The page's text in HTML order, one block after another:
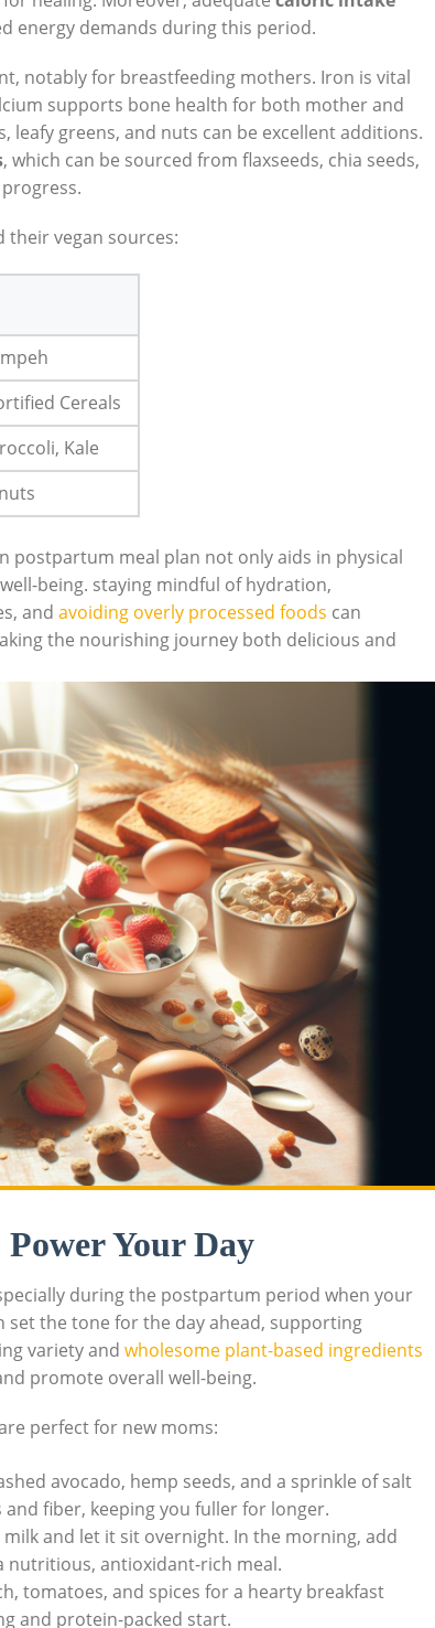
energy demands during this period.
notably for breastfeeding mothers. Iron is vital
supports bone health for both mother and
leafy greens, and nuts can be excellent additions.
, which can be sourced from flaxseeds, chia seeds,
their vegan sources:
Cereals
Kale
postpartum meal plan not only aids in physical
being. staying mindful of hydration,
and avoiding overly processed foods can
the nourishing journey both delicious and
Your Day
during the postpartum period when your
set the tone for the day ahead, supporting
variety and wholesome plant-based ingredients
promote overall well-being.
perfect for new moms:
avocado, hemp seeds, and a sprinkle of salt
fiber, keeping you fuller for longer.
and let it sit overnight. In the morning, add
nutritious, antioxidant-rich meal.
tomatoes, and spices for a hearty breakfast
and protein-packed start.